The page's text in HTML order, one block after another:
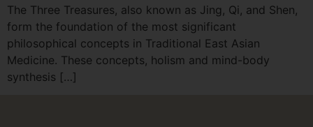
The Three Treasures, also known as Jing, Qi, and Shen,
form the foundation of the most significant
philosophical concepts in Traditional East Asian
Medicine. These concepts, holism and mind-body
synthesis […]